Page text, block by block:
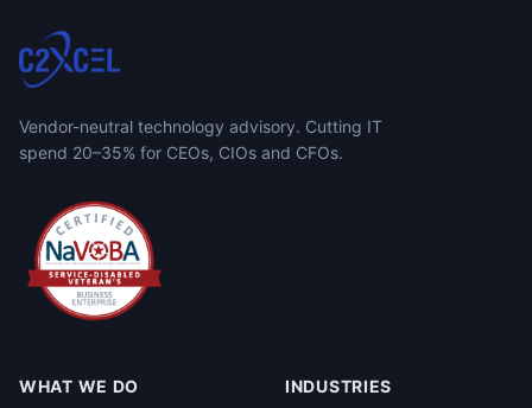
Vendor-neutral technology advisory. Cutting IT
spend 20–35% for CEOs, CIOs and CFOs.
WHAT WE DO INDUSTRIES